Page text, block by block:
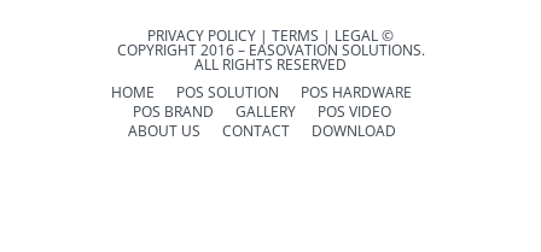
PRIVACY POLICY | TERMS | LEGAL ©
COPYRIGHT 2016 – EASOVATION SOLUTIONS.
ALL RIGHTS RESERVED
HOME
POS SOLUTION
POS HARDWARE
POS BRAND
GALLERY
POS VIDEO
ABOUT US
CONTACT DOWNLOAD